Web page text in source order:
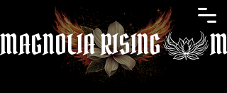
MAGNOLIA RISING